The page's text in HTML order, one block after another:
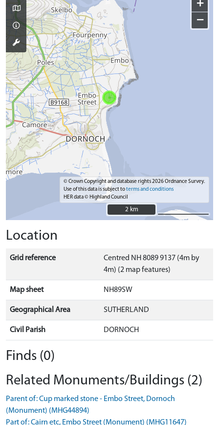
+
−
© Crown Copyright and database rights 2026 Ordnance Survey.
Use of this data is subject toterms and conditions
HER data © Highland Council
2 km
2 km
Location
Grid reference
Centred NH 8089 9137 (4m by
4m) (2 map features)
Map sheet NH89SW
Geographical Area SUTHERLAND
Civil Parish DORNOCH
Finds (0)
Related Monuments/Buildings (2)
Parent of: Cup marked stone - Embo Street, Dornoch
(Monument) (MHG44894)
Part of: Cairn etc, Embo Street (Monument) (MHG11647)